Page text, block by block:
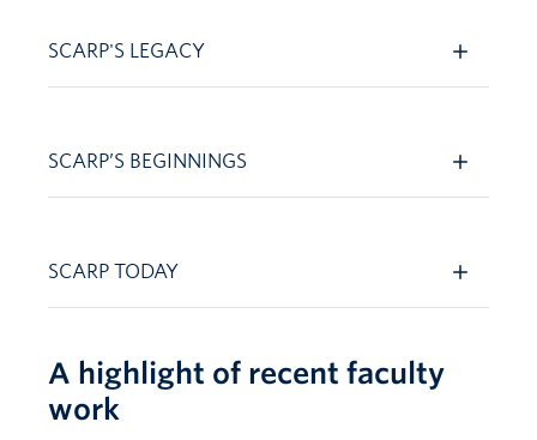
SCARP'S LEGACY
SCARP’S BEGINNINGS
SCARP TODAY
A highlight of recent faculty
work